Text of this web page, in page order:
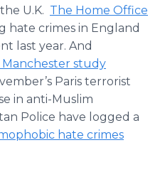
U.K. The Home Office
hate crimes in England
last year. And
Manchester study
Paris terrorist
in anti-Muslim
Police have logged a
hate crimes